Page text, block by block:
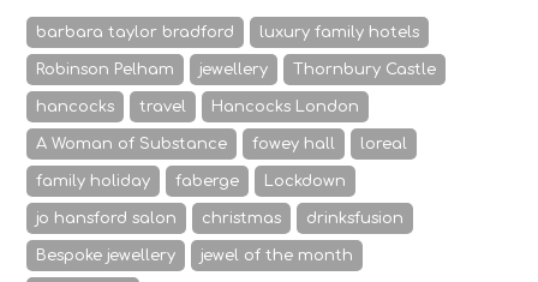
barbara taylor bradford luxury family hotels
Robinson Pelham jewellery Thornbury Castle
hancocks travel Hancocks London
A Woman of Substance fowey hall loreal
family holiday faberge Lockdown
jo hansford salon christmas drinksfusion
Bespoke jewellery jewel of the month